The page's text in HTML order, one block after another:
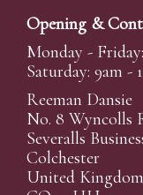
time and view the
A Bid Live button
the sale is live.
New users will
participate in live
have created
you will be
Opening &
Monday -
Saturday: 9am -
Reeman Dansie
No. 8 Wyncolls
Severalls
Colchester
United Kingdom